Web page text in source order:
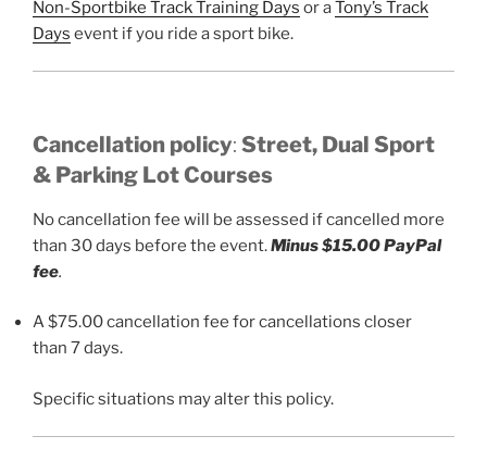
Non-Sportbike Track Training Days or aTony’s Track
Days event if you ride a sport bike.
Cancellation policy: Street, Dual Sport
& Parking Lot Courses
No cancellation fee will be assessed if cancelled more
than 30 days before the event.Minus $15.00 PayPal
fee.
A $75.00 cancellation fee for cancellations closer
than 7 days.
Specific situations may alter this policy.